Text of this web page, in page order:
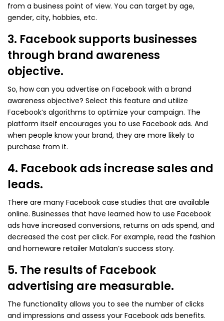
from a business point of view. You can target by age,
gender, city, hobbies, etc.
3. Facebook supports businesses
through brand awareness
objective.
So, how can you advertise on Facebook with a brand
awareness objective? Select this feature and utilize
Facebook’s algorithms to optimize your campaign. The
platform itself encourages you to use Facebook ads. And
when people know your brand, they are more likely to
purchase from it.
4. Facebook ads increase sales and
leads.
There are many Facebook case studies that are available
online. Businesses that have learned how to use Facebook
ads have increased conversions, returns on ads spend, and
decreased the cost per click. For example, read the fashion
and homeware retailer Matalan’s success story.
5. The results of Facebook
advertising are measurable.
The functionality allows you to see the number of clicks
and impressions and assess your Facebook ads benefits.